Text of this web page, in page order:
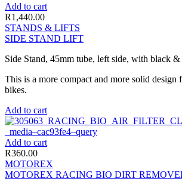
Add to cart
R1,440.00
STANDS & LIFTS
SIDE STAND LIFT
Side Stand, 45mm tube, left side, with black &
This is a more compact and more solid design
bikes.
Add to cart
Add to cart
R360.00
MOTOREX
MOTOREX RACING BIO DIRT